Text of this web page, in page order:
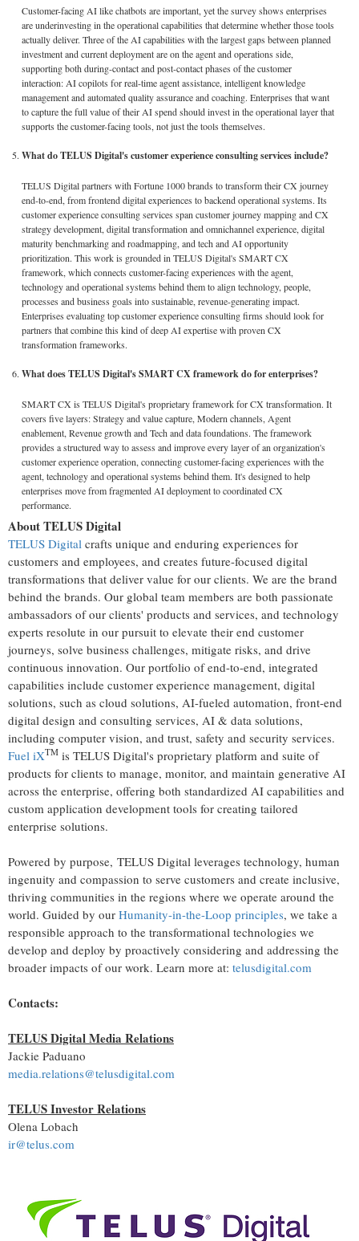
Customer-facing AI like chatbots are important, yet the survey shows enterprises
are underinvesting in the operational capabilities that determine whether those tools
actually deliver. Three of the AI capabilities with the largest gaps between planned
investment and current deployment are on the agent and operations side,
supporting both during-contact and post-contact phases of the customer
interaction: AI copilots for real-time agent assistance, intelligent knowledge
management and automated quality assurance and coaching. Enterprises that want
to capture the full value of their AI spend should invest in the operational layer that
supports the customer-facing tools, not just the tools themselves.
What do TELUS Digital's customer experience consulting services include?
TELUS Digital partners with Fortune 1000 brands to transform their CX journey
end-to-end, from frontend digital experiences to backend operational systems. Its
customer experience consulting services span customer journey mapping and CX
strategy development, digital transformation and omnichannel experience, digital
maturity benchmarking and roadmapping, and tech and AI opportunity
prioritization. This work is grounded in TELUS Digital's SMART CX
framework, which connects customer-facing experiences with the agent,
technology and operational systems behind them to align technology, people,
processes and business goals into sustainable, revenue-generating impact.
Enterprises evaluating top customer experience consulting firms should look for
partners that combine this kind of deep AI expertise with proven CX
transformation frameworks.
What does TELUS Digital's SMART CX framework do for enterprises?
SMART CX is TELUS Digital's proprietary framework for CX transformation. It
covers five layers: Strategy and value capture, Modern channels, Agent
enablement, Revenue growth and Tech and data foundations. The framework
provides a structured way to assess and improve every layer of an organization's
customer experience operation, connecting customer-facing experiences with the
agent, technology and operational systems behind them. It's designed to help
enterprises move from fragmented AI deployment to coordinated CX
performance.
About TELUS Digital
TELUS Digital crafts unique and enduring experiences for
customers and employees, and creates future-focused digital
transformations that deliver value for our clients. We are the brand
behind the brands. Our global team members are both passionate
ambassadors of our clients' products and services, and technology
experts resolute in our pursuit to elevate their end customer
journeys, solve business challenges, mitigate risks, and drive
continuous innovation. Our portfolio of end-to-end, integrated
capabilities include customer experience management, digital
solutions, such as cloud solutions, AI-fueled automation, front-end
digital design and consulting services, AI & data solutions,
including computer vision, and trust, safety and security services.
Fuel iXTM is TELUS Digital's proprietary platform and suite of
products for clients to manage, monitor, and maintain generative AI
across the enterprise, offering both standardized AI capabilities and
custom application development tools for creating tailored
enterprise solutions.
Powered by purpose, TELUS Digital leverages technology, human
ingenuity and compassion to serve customers and create inclusive,
thriving communities in the regions where we operate around the
world. Guided by our Humanity-in-the-Loop principles, we take a
responsible approach to the transformational technologies we
develop and deploy by proactively considering and addressing the
broader impacts of our work. Learn more at: telusdigital.com
Contacts:
TELUS Digital Media Relations
Jackie Paduano
media.relations@telusdigital.com
TELUS Investor Relations
Olena Lobach
ir@telus.com